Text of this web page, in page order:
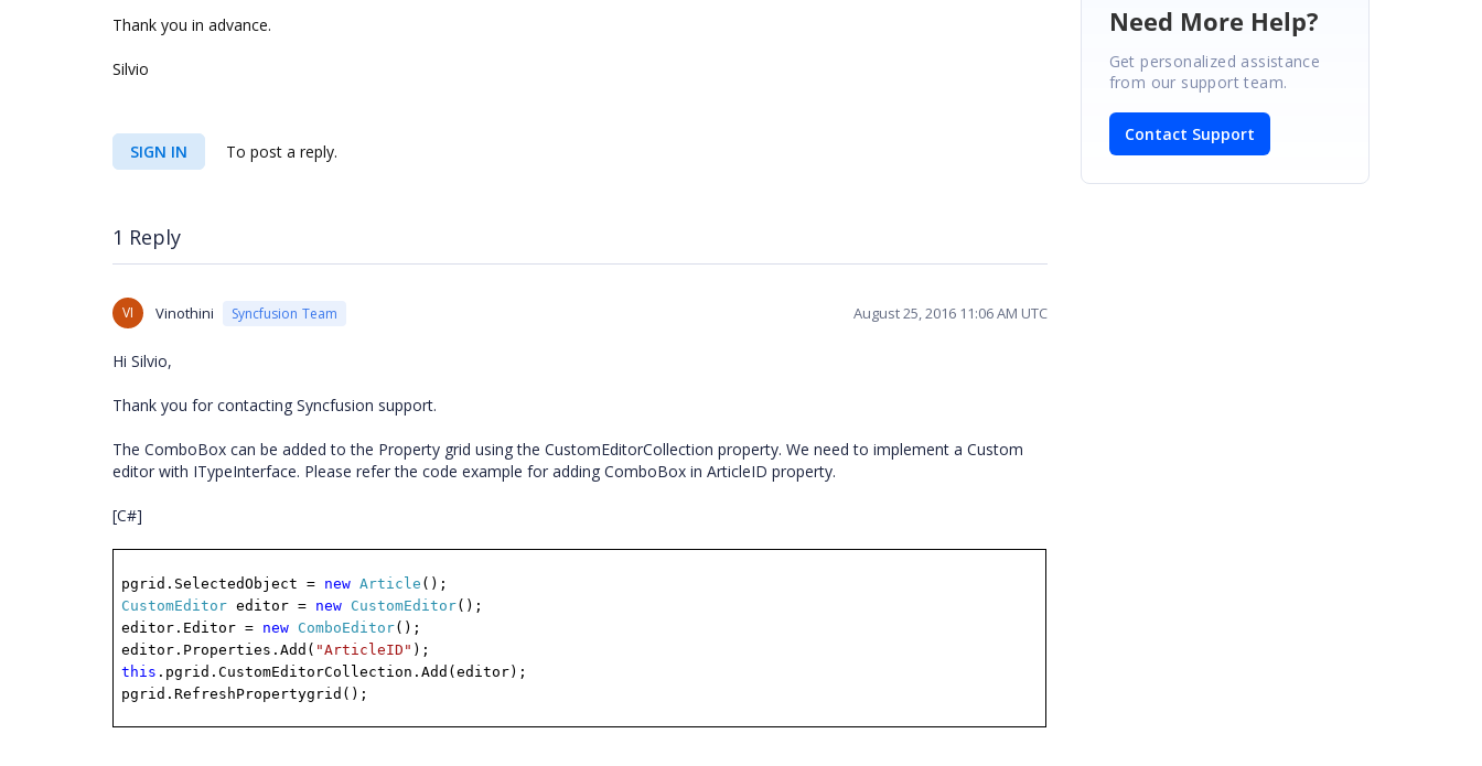
Thank you in advance.
Silvio
SIGN IN To post a reply.
1 Reply
VI Vinothini Syncfusion Team August 25, 2016 11:06 AM UTC
Hi Silvio,
Thank you for contacting Syncfusion support.
The ComboBox can be added to the Property grid using the CustomEditorCollection property. We need to implement a Custom
editor with ITypeInterface. Please refer the code example for adding ComboBox in ArticleID property.
[C#]
pgrid.SelectedObject = new Article ();
CustomEditor editor = new CustomEditor();
editor.Editor = new ComboEditor();
editor.Properties.Add( "ArticleID" );
this .pgrid.CustomEditorCollection.Add(editor);
pgrid.RefreshPropertygrid();
Need More Help?
Get personalized assistance
from our support team.
Contact Support